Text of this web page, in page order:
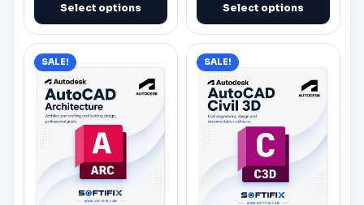
through
€189.95
Select options Select options
SALE!
This
product
has
multiple
variants.
The
options
SALE!
This
product
has
multiple
variants.
options